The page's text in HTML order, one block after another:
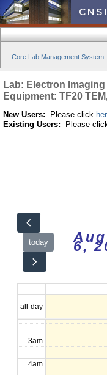
Core Lab Management System
Lab: Electron
Equipment: TF20
New Users: Please click
Existing Users: Please
today 6,
all-day
12am
1am
2am
3am
4am